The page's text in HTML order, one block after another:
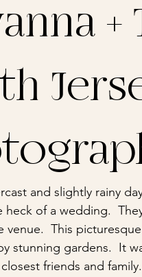
+
and slightly rainy
of a wedding.
venue.  This
stunning gardens.  It
friends and family.